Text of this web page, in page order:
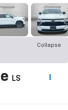
Collapse
LS